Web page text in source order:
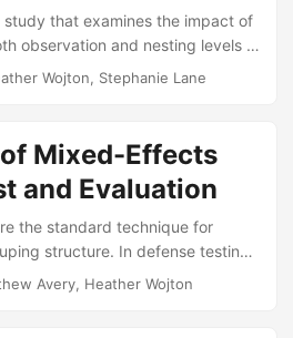
study that examines the impact of
observation and nesting levels of
bias, type I error, and the
samples than previously
for mixed models under certain
research....
Wojton, Stephanie Lane
Mixed-Effects
and Evaluation
the standard technique for
structure. In defense testing,
they allow us to account
Avery, Heather Wojton